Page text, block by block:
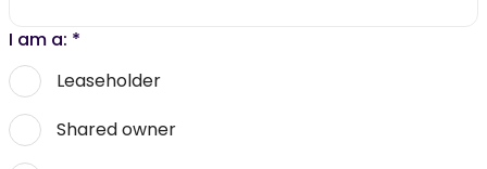
I am a: *
Leaseholder
Shared owner